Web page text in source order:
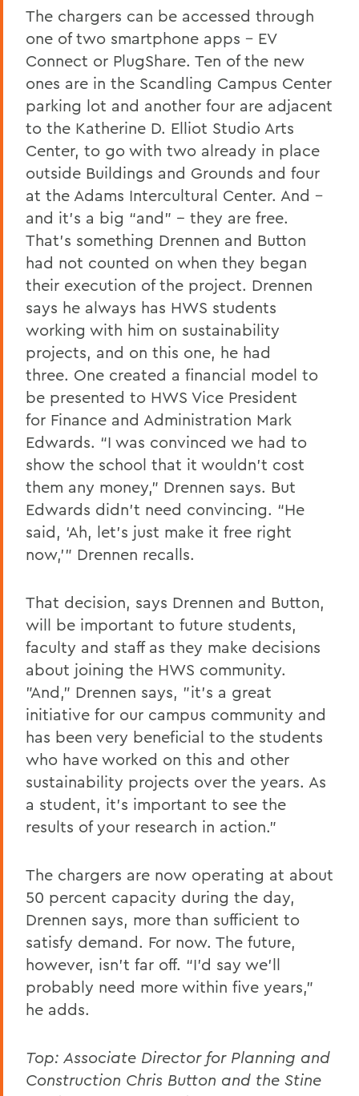
The chargers can be accessed through
one of two smartphone apps – EV
Connect or PlugShare. Ten of the new
ones are in the Scandling Campus Center
parking lot and another four are adjacent
to the Katherine D. Elliot Studio Arts
Center, to go with two already in place
outside Buildings and Grounds and four
at the Adams Intercultural Center. And –
and it’s a big “and” -- they are free.
That’s something Drennen and Button
had not counted on when they began
their execution of the project. Drennen
says he always has HWS students
working with him on sustainability
projects, and on this one, he had
three. One created a financial model to
be presented to HWS Vice President
for Finance and Administration Mark
Edwards. “I was convinced we had to
show the school that it wouldn’t cost
them any money,” Drennen says. But
Edwards didn’t need convincing. “He
said, ‘Ah, let’s just make it free right
now,’” Drennen recalls.
That decision, says Drennen and Button,
will be important to future students,
faculty and staff as they make decisions
about joining the HWS community.
"And," Drennen says, "it's a great
initiative for our campus community and
has been very beneficial to the students
who have worked on this and other
sustainability projects over the years. As
a student, it's important to see the
results of your research in action."
The chargers are now operating at about
50 percent capacity during the day,
Drennen says, more than sufficient to
satisfy demand. For now. The future,
however, isn’t far off. “I’d say we’ll
probably need more within five years,"
he adds.
Top: Associate Director for Planning and
Construction Chris Button and the Stine